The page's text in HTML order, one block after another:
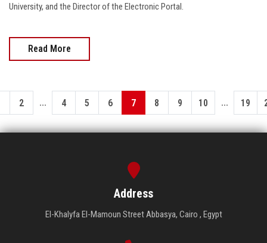
University, and the Director of the Electronic Portal.
Read More
2 ... 4 5 6 7 8 9 10 ... 19
Address
El-Khalyfa El-Mamoun Street Abbasya, Cairo , Egypt